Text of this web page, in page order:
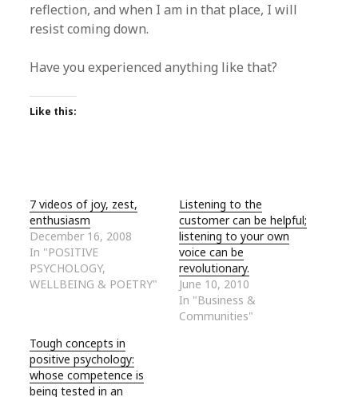
reflection, and when I am in that place, I will
resist coming down.
Have you experienced anything like that?
Like this:
7 videos of joy, zest,
enthusiasm
December 16, 2008
In "POSITIVE
PSYCHOLOGY,
WELLBEING & POETRY"
Listening to the
customer can be helpful;
listening to your own
voice can be
revolutionary.
June 10, 2010
In "Business &
Communities"
Tough concepts in
positive psychology:
whose competence is
being tested in an